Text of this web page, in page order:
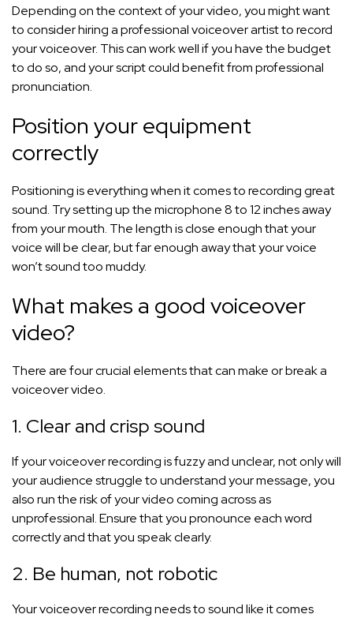
Depending on the context of your video, you might want
to consider hiring a professional voiceover artist to record
your voiceover. This can work well if you have the budget
to do so, and your script could benefit from professional
pronunciation.
Position your equipment
correctly
Positioning is everything when it comes to recording great
sound. Try setting up the microphone 8 to 12 inches away
from your mouth. The length is close enough that your
voice will be clear, but far enough away that your voice
won’t sound too muddy.
What makes a good voiceover
video?
There are four crucial elements that can make or break a
voiceover video.
1. Clear and crisp sound
If your voiceover recording is fuzzy and unclear, not only will
your audience struggle to understand your message, you
also run the risk of your video coming across as
unprofessional. Ensure that you pronounce each word
correctly and that you speak clearly.
2. Be human, not robotic
Your voiceover recording needs to sound like it comes